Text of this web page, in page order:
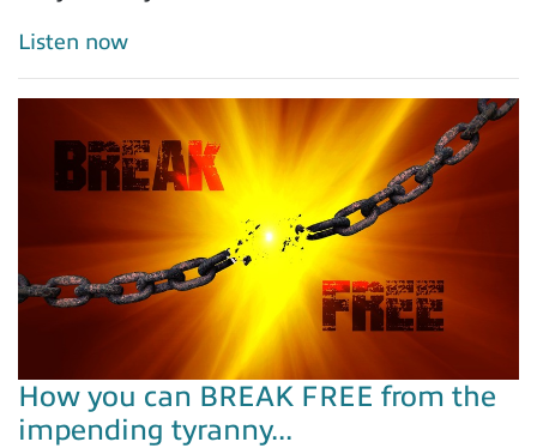
Listen now
How you can BREAK FREE from the
impending tyranny...